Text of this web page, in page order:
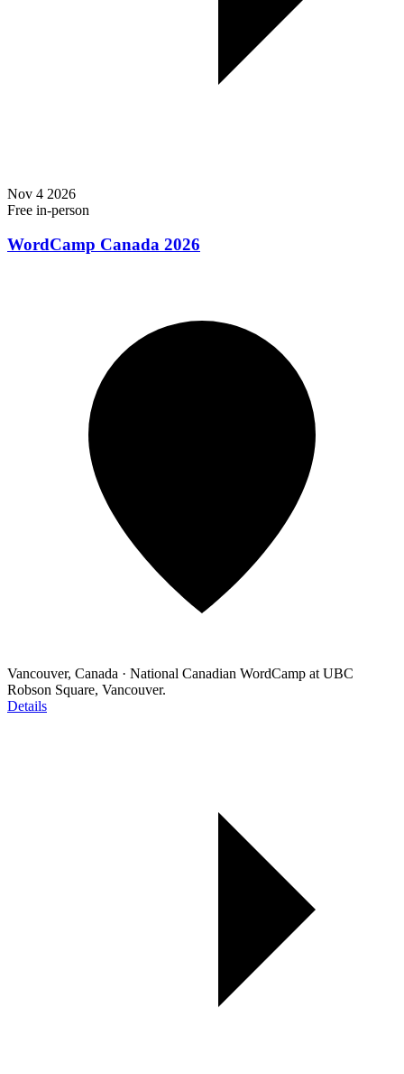
Nov 4 2026
Free in-person
WordCamp Canada 2026
Vancouver, Canada · National Canadian WordCamp at UBC
Robson Square, Vancouver.
Details